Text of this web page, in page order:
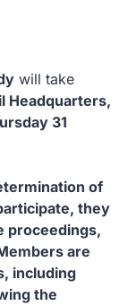
will take
Headquarters,
31
of
they
proceedings,
are
including
the